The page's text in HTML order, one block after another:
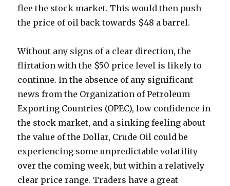
flee the stock market. This would then push
the price of oil back towards $48 a barrel.
Without any signs of a clear direction, the
flirtation with the $50 price level is likely to
continue. In the absence of any significant
news from the Organization of Petroleum
Exporting Countries (OPEC), low confidence in
the stock market, and a sinking feeling about
the value of the Dollar, Crude Oil could be
experiencing some unpredictable volatility
over the coming week, but within a relatively
clear price range. Traders have a great